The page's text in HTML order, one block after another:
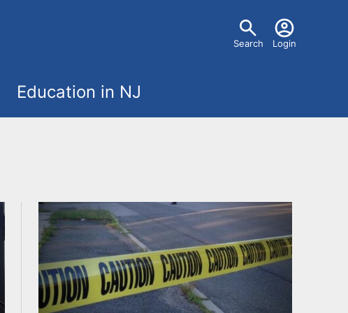
U
e
n
u
Search Login
Education in NJ